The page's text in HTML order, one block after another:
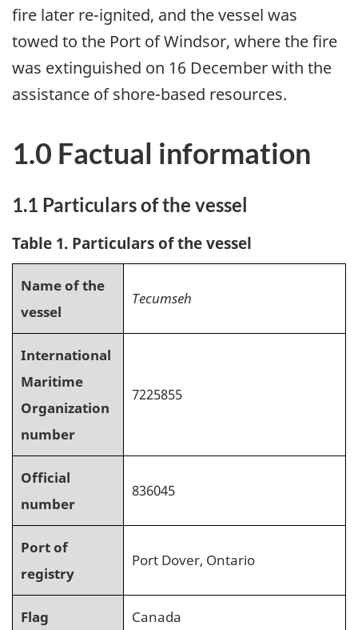
fire later re-ignited, and the vessel was
towed to the Port of Windsor, where the fire
was extinguished on 16 December with the
assistance of shore-based resources.
1.0 Factual information
1.1 Particulars of the vessel
Table 1. Particulars of the vessel
Name of the
vessel
Tecumseh
International
Maritime
Organization
number
7225855
Official
number
836045
Port of
registry
Port Dover, Ontario
Flag Canada